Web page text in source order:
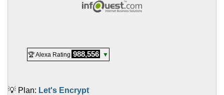
🏆 Alexa Rating 988,556 ▼
💡 Plan: Let's Encrypt